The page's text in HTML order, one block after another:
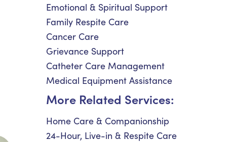
Emotional & Spiritual Support
Family Respite Care
Cancer Care
Grievance Support
Catheter Care Management
Medical Equipment Assistance
More Related Services:
Home Care & Companionship
24-Hour, Live-in & Respite Care